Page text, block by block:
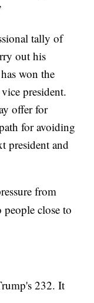
tally of
out his
won the
president.
offer for
for avoiding
president and
from
close to
232. It